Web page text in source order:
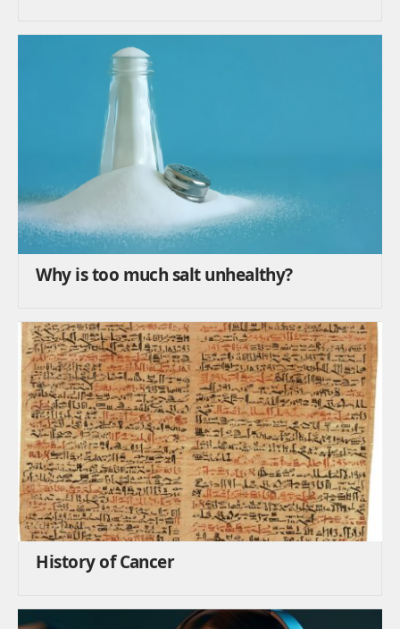
Why is too much salt unhealthy?
History of Cancer